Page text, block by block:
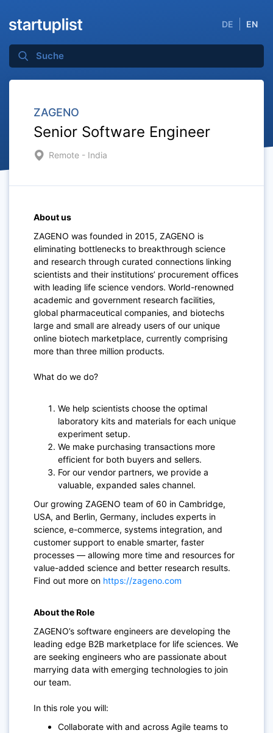
DE EN
ZAGENO
Senior Software Engineer
Remote - India
About us
ZAGENO was founded in 2015, ZAGENO is
eliminating bottlenecks to breakthrough science
and research through curated connections linking
scientists and their institutions’ procurement offices
with leading life science vendors. World-renowned
academic and government research facilities,
global pharmaceutical companies, and biotechs
large and small are already users of our unique
online biotech marketplace, currently comprising
more than three million products.
What do we do?
We help scientists choose the optimal
laboratory kits and materials for each unique
experiment setup.
We make purchasing transactions more
efficient for both buyers and sellers.
For our vendor partners, we provide a
valuable, expanded sales channel.
Our growing ZAGENO team of 60 in Cambridge,
USA, and Berlin, Germany, includes experts in
science, e-commerce, systems integration, and
customer support to enable smarter, faster
processes — allowing more time and resources for
value-added science and better research results.
Find out more on https://zageno.com
About the Role
ZAGENO’s software engineers are developing the
leading edge B2B marketplace for life sciences. We
are seeking engineers who are passionate about
marrying data with emerging technologies to join
our team.
In this role you will:
Collaborate with and across Agile teams to